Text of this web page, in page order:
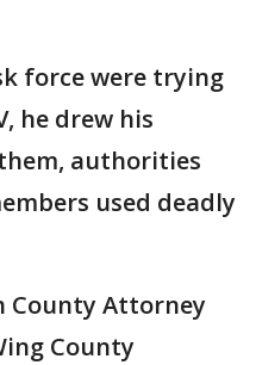
force were trying
he drew his
authorities
used deadly
County Attorney
County